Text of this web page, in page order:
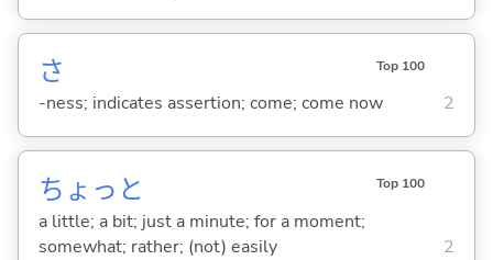
さ Top 100
-ness; indicates assertion; come; come now 2
ちょっと Top 100
a little; a bit; just a minute; for a moment;
somewhat; rather; (not) easily
2